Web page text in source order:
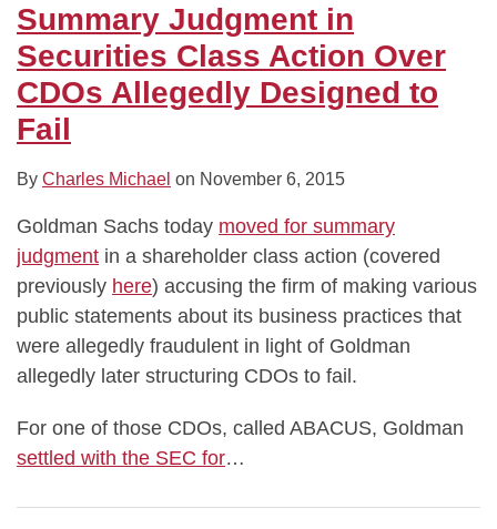
coli
Class
Action
Summary Judgment in
Securities Class Action Over
CDOs Allegedly Designed to
Fail
By Charles Michael on November 6, 2015
Goldman Sachs today moved for summary
judgment in a shareholder class action (covered
previously here) accusing the firm of making various
public statements about its business practices that
were allegedly fraudulent in light of Goldman
allegedly later structuring CDOs to fail.
For one of those CDOs, called ABACUS, Goldman
settled with the SEC for…